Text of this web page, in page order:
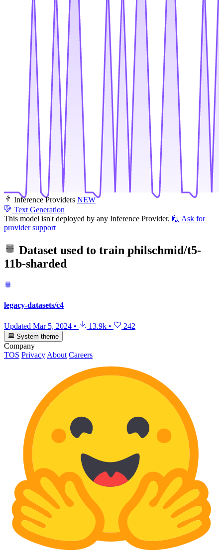
Inference Providers NEW
Text Generation
This model isn't deployed by any Inference Provider. 🙋 Ask for
provider support
Dataset used to train philschmid/t5-
11b-sharded
legacy-datasets/c4
Updated Mar 5, 2024 • 13.9k • 242
System theme
Company
TOS Privacy About Careers